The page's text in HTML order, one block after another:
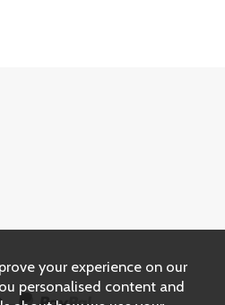
your experience on our
personalised content and